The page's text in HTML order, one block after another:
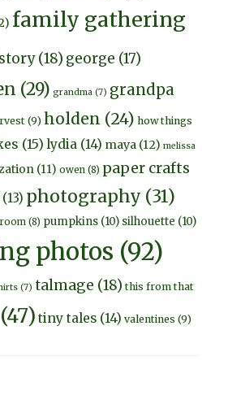
family gathering
(18) george (17)
(29) grandma (7) grandpa
(9) holden (24) how things
(15) lydia (14) maya (12) melissa
(11) owen (8) paper crafts
(13) photography (31)
(8) pumpkins (10) silhouette (10)
photos (92)
(7) talmage (18) this from that
(47) tiny tales (14) valentines (9)